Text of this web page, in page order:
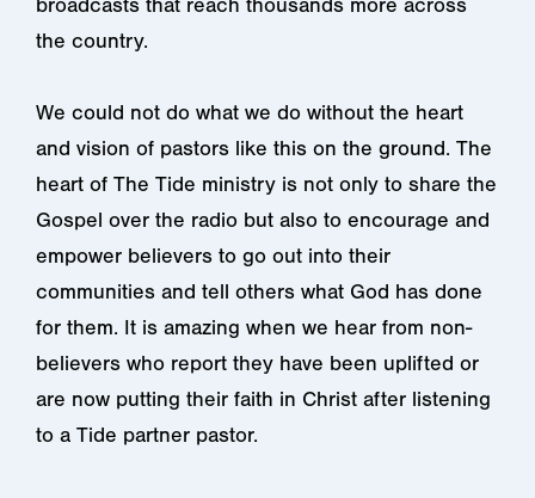
broadcasts that reach thousands more across
the country.
We could not do what we do without the heart
and vision of pastors like this on the ground. The
heart of The Tide ministry is not only to share the
Gospel over the radio but also to encourage and
empower believers to go out into their
communities and tell others what God has done
for them. It is amazing when we hear from non-
believers who report they have been uplifted or
are now putting their faith in Christ after listening
to a Tide partner pastor.